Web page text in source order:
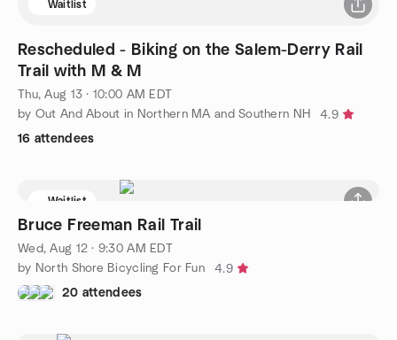
Waitlist
Rescheduled - Biking on the Salem-Derry Rail
Trail with M & M
Thu, Aug 13 · 10:00 AM EDT
by Out And About in Northern MA and Southern NH
4.9
16 attendees
Waitlist
Bruce Freeman Rail Trail
Wed, Aug 12 · 9:30 AM EDT
by North Shore Bicycling For Fun
4.9
20 attendees